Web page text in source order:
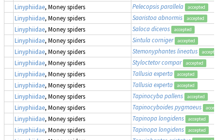
Linyphiidae, Money spiders Pelecopsis parallela accepted
Linyphiidae, Money spiders Saaristoa abnormis accepted
Linyphiidae, Money spiders Saloca diceros accepted
Linyphiidae, Money spiders Sintula corniger accepted
Linyphiidae, Money spiders Stemonyphantes lineatus
Linyphiidae, Money spiders Styloctetor compar accepted
Linyphiidae, Money spiders Tallusia experta accepted
Linyphiidae, Money spiders Tallusia experta accepted
Linyphiidae, Money spiders Tapinocyba pallens accepted
Linyphiidae, Money spiders Tapinocyboides pygmaeus
Linyphiidae, Money spiders Tapinopa longidens accepted
Linyphiidae, Money spiders Tapinopa longidens accepted